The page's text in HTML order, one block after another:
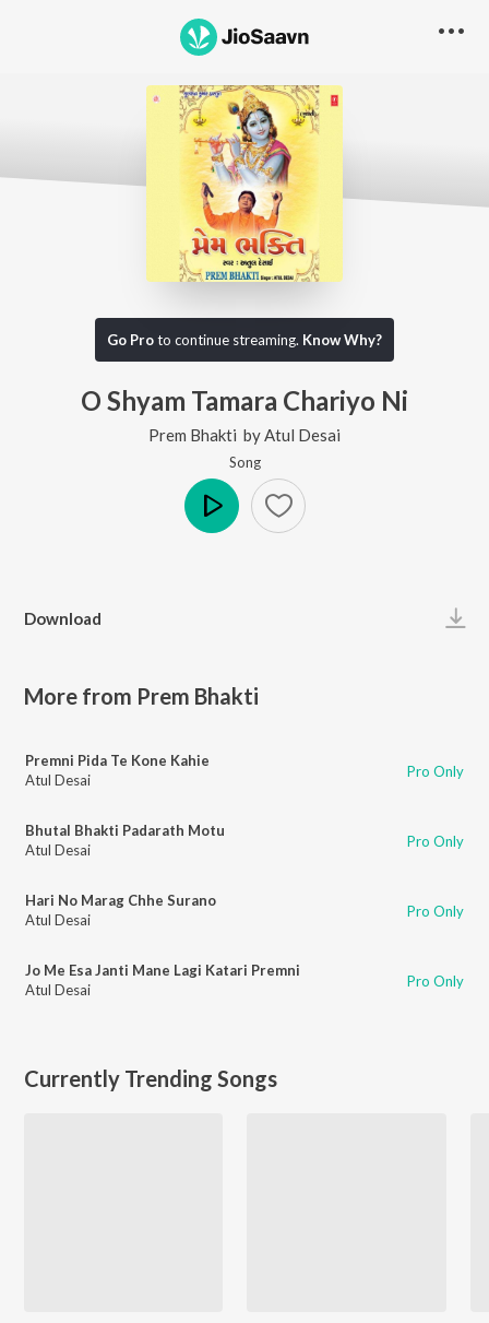
Go Proto continue streaming. Know Why?
O Shyam Tamara Chariyo Ni
Prem Bhakti by Atul Desai
Song
Download
More from Prem Bhakti
Premni Pida Te Kone Kahie
Atul Desai
Pro Only
Bhutal Bhakti Padarath Motu
Atul Desai
Pro Only
Hari No Marag Chhe Surano
Atul Desai
Pro Only
Jo Me Esa Janti Mane Lagi Katari Premni
Atul Desai
Pro Only
Currently Trending Songs